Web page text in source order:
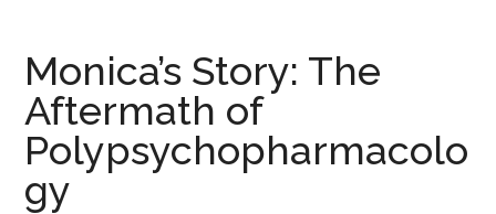
Withdrawal
Monica’s Story: The
Aftermath of
Polypsychopharmacolo
gy